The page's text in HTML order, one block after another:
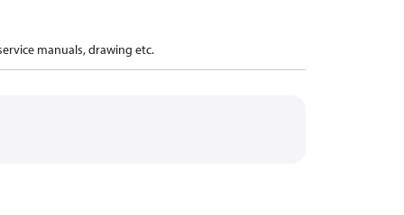
manuals, drawing etc.